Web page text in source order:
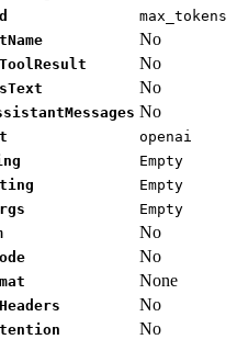
max_tokens
No
No
No
No
openai
Empty
Empty
Empty
No
No
None
No
No